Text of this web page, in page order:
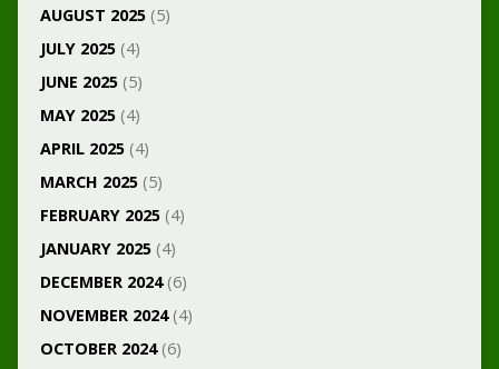
AUGUST 2025(5)
JULY 2025(4)
JUNE 2025(5)
MAY 2025(4)
APRIL 2025(4)
MARCH 2025(5)
FEBRUARY 2025(4)
JANUARY 2025(4)
DECEMBER 2024(6)
NOVEMBER 2024(4)
OCTOBER 2024(6)